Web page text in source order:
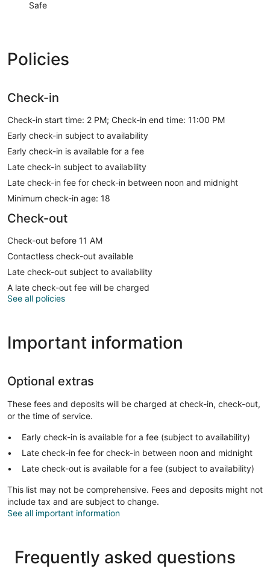
Safe
Policies
Check-in
Check-in start time: 2 PM; Check-in end time: 11:00 PM
Early check-in subject to availability
Early check-in is available for a fee
Late check-in subject to availability
Late check-in fee for check-in between noon and midnight
Minimum check-in age: 18
Check-out
Check-out before 11 AM
Contactless check-out available
Late check-out subject to availability
A late check-out fee will be charged
See all policies
Important information
Optional extras
These fees and deposits will be charged at check-in, check-out,
or the time of service.
Early check-in is available for a fee (subject to availability)
Late check-in fee for check-in between noon and midnight
Late check-out is available for a fee (subject to availability)
This list may not be comprehensive. Fees and deposits might not
include tax and are subject to change.
See all important information
Frequently asked questions